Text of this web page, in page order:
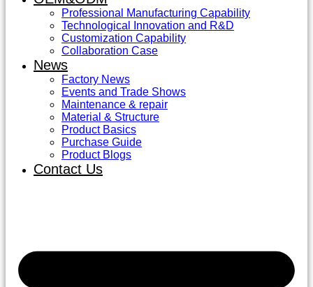
Professional Manufacturing Capability
Technological Innovation and R&D
Customization Capability
Collaboration Case
News
Factory News
Events and Trade Shows
Maintenance & repair
Material & Structure
Product Basics
Purchase Guide
Product Blogs
Contact Us